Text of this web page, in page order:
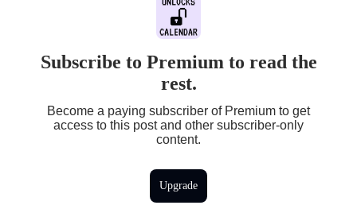
Subscribe to Premium to read the
rest.
Become a paying subscriber of Premium to get
access to this post and other subscriber-only
content.
Upgrade